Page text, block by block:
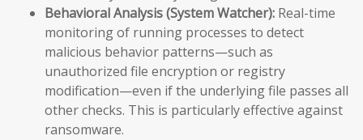
Behavioral Analysis (System Watcher): Real-time
monitoring of running processes to detect
malicious behavior patterns—such as
unauthorized file encryption or registry
modification—even if the underlying file passes all
other checks. This is particularly effective against
ransomware.